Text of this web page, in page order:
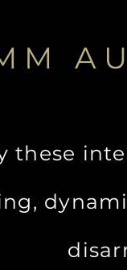
these